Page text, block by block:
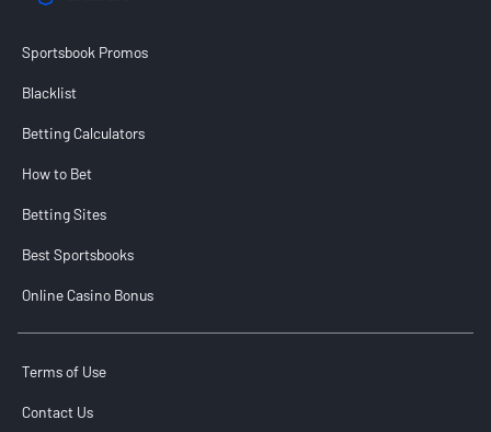
Sportsbook Promos
Blacklist
Betting Calculators
How to Bet
Betting Sites
Best Sportsbooks
Online Casino Bonus
Terms of Use
Contact Us